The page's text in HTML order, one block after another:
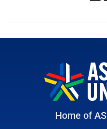
Home of